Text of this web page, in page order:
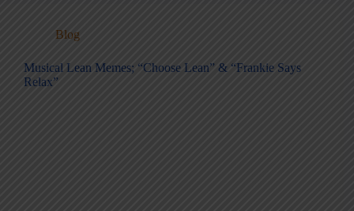
Blog
Musical Lean Memes; “Choose Lean” & “Frankie Says
Relax”